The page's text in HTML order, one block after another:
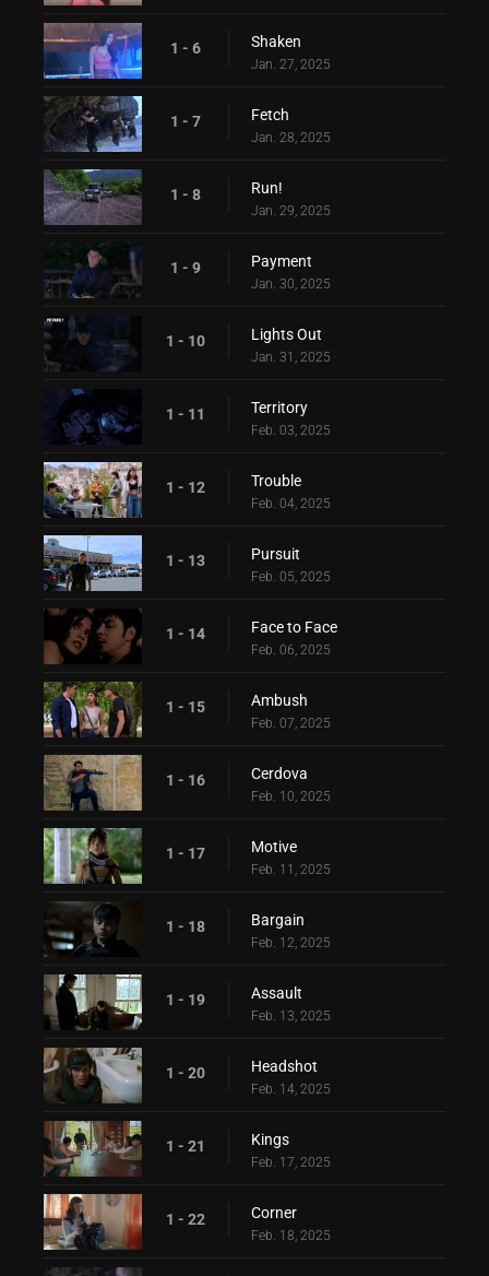
1 - 6 Shaken
Jan. 27, 2025
1 - 7 Fetch
Jan. 28, 2025
1 - 8 Run!
Jan. 29, 2025
1 - 9 Payment
Jan. 30, 2025
1 - 10 Lights Out
Jan. 31, 2025
1 - 11 Territory
Feb. 03, 2025
1 - 12 Trouble
Feb. 04, 2025
1 - 13 Pursuit
Feb. 05, 2025
1 - 14 Face to Face
Feb. 06, 2025
1 - 15 Ambush
Feb. 07, 2025
1 - 16 Cerdova
Feb. 10, 2025
1 - 17 Motive
Feb. 11, 2025
1 - 18 Bargain
Feb. 12, 2025
1 - 19 Assault
Feb. 13, 2025
1 - 20 Headshot
Feb. 14, 2025
1 - 21 Kings
Feb. 17, 2025
1 - 22 Corner
Feb. 18, 2025